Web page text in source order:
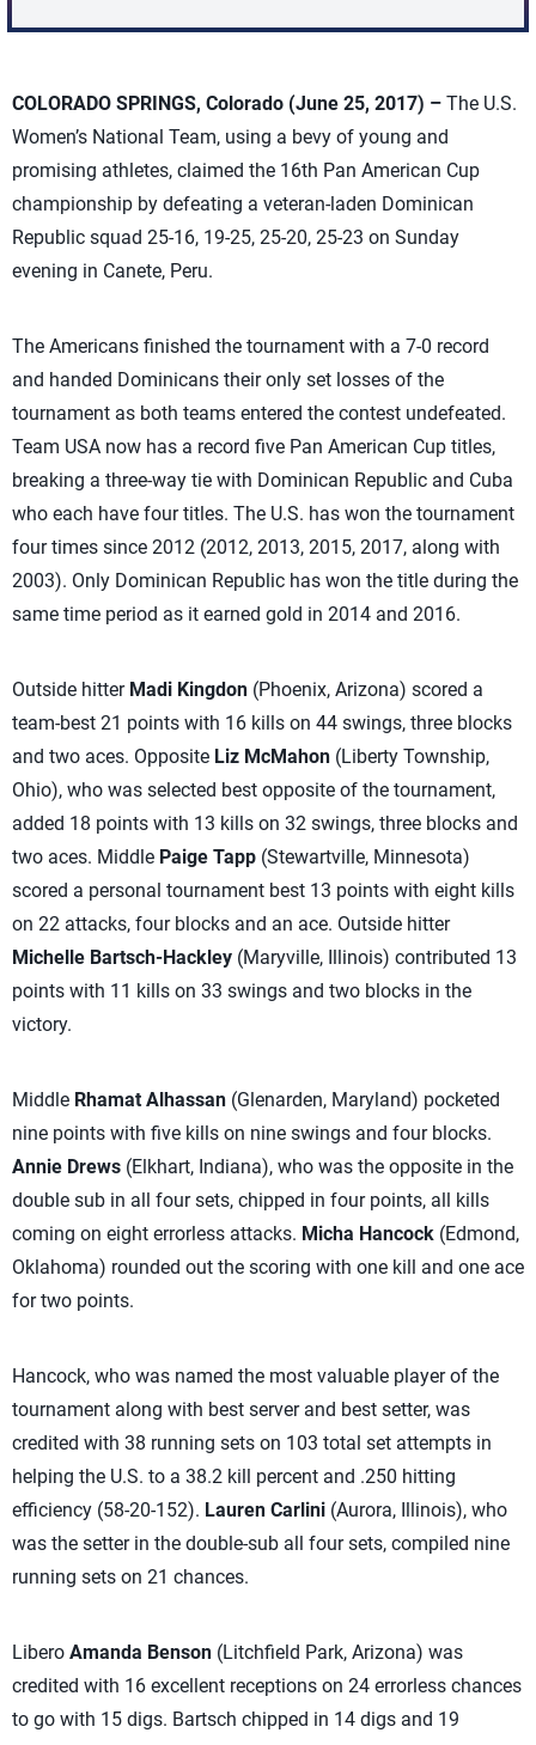
COLORADO SPRINGS, Colorado (June 25, 2017) – The U.S.
Women’s National Team, using a bevy of young and
promising athletes, claimed the 16th Pan American Cup
championship by defeating a veteran-laden Dominican
Republic squad 25-16, 19-25, 25-20, 25-23 on Sunday
evening in Canete, Peru.
The Americans finished the tournament with a 7-0 record
and handed Dominicans their only set losses of the
tournament as both teams entered the contest undefeated.
Team USA now has a record five Pan American Cup titles,
breaking a three-way tie with Dominican Republic and Cuba
who each have four titles. The U.S. has won the tournament
four times since 2012 (2012, 2013, 2015, 2017, along with
2003). Only Dominican Republic has won the title during the
same time period as it earned gold in 2014 and 2016.
Outside hitter Madi Kingdon (Phoenix, Arizona) scored a
team-best 21 points with 16 kills on 44 swings, three blocks
and two aces. Opposite Liz McMahon (Liberty Township,
Ohio), who was selected best opposite of the tournament,
added 18 points with 13 kills on 32 swings, three blocks and
two aces. Middle Paige Tapp (Stewartville, Minnesota)
scored a personal tournament best 13 points with eight kills
on 22 attacks, four blocks and an ace. Outside hitter
Michelle Bartsch-Hackley (Maryville, Illinois) contributed 13
points with 11 kills on 33 swings and two blocks in the
victory.
Middle Rhamat Alhassan (Glenarden, Maryland) pocketed
nine points with five kills on nine swings and four blocks.
Annie Drews (Elkhart, Indiana), who was the opposite in the
double sub in all four sets, chipped in four points, all kills
coming on eight errorless attacks. Micha Hancock (Edmond,
Oklahoma) rounded out the scoring with one kill and one ace
for two points.
Hancock, who was named the most valuable player of the
tournament along with best server and best setter, was
credited with 38 running sets on 103 total set attempts in
helping the U.S. to a 38.2 kill percent and .250 hitting
efficiency (58-20-152). Lauren Carlini (Aurora, Illinois), who
was the setter in the double-sub all four sets, compiled nine
running sets on 21 chances.
Libero Amanda Benson (Litchfield Park, Arizona) was
credited with 16 excellent receptions on 24 errorless chances
to go with 15 digs. Bartsch chipped in 14 digs and 19